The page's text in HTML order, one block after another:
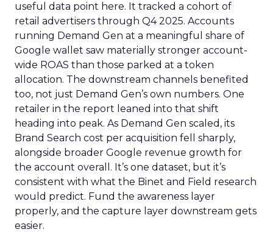
useful data point here. It tracked a cohort of
retail advertisers through Q4 2025. Accounts
running Demand Gen at a meaningful share of
Google wallet saw materially stronger account-
wide ROAS than those parked at a token
allocation. The downstream channels benefited
too, not just Demand Gen’s own numbers. One
retailer in the report leaned into that shift
heading into peak. As Demand Gen scaled, its
Brand Search cost per acquisition fell sharply,
alongside broader Google revenue growth for
the account overall. It’s one dataset, but it’s
consistent with what the Binet and Field research
would predict. Fund the awareness layer
properly, and the capture layer downstream gets
easier.